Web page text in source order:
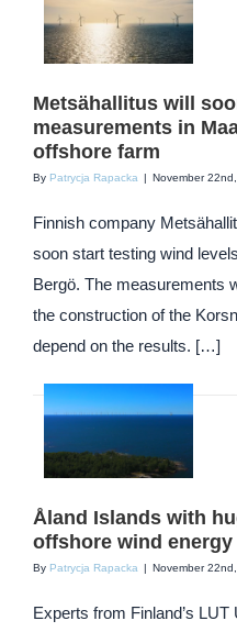
Metsähallitus will
measurements in
offshore farm
By Patrycja Rapacka | November
Finnish company
soon start testing wind
Bergö. The measurements
the construction of the
depend on the results. […]
Åland Islands with
offshore wind
By Patrycja Rapacka | November
Experts from Finland’s